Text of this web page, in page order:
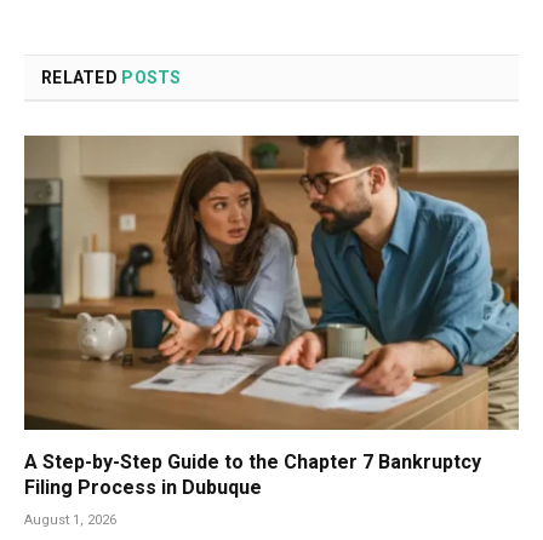
RELATED POSTS
A Step-by-Step Guide to the Chapter 7 Bankruptcy
Filing Process in Dubuque
August 1, 2026